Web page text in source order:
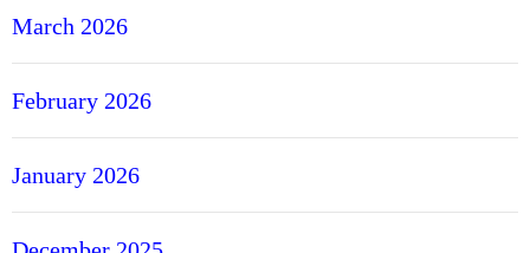
March 2026
February 2026
January 2026